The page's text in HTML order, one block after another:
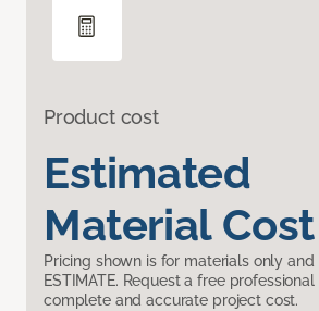
Product cost
Estimated
Material Cost
Pricing shown is for materials only and
ESTIMATE. Request a free
complete and accurate project cost.